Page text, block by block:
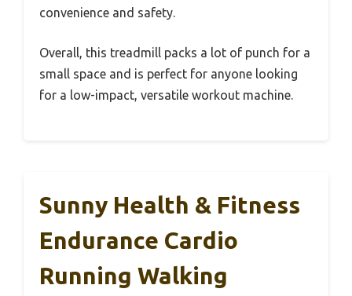
convenience and safety.
Overall, this treadmill packs a lot of punch for a
small space and is perfect for anyone looking
for a low-impact, versatile workout machine.
Sunny Health & Fitness
Endurance Cardio
Running Walking